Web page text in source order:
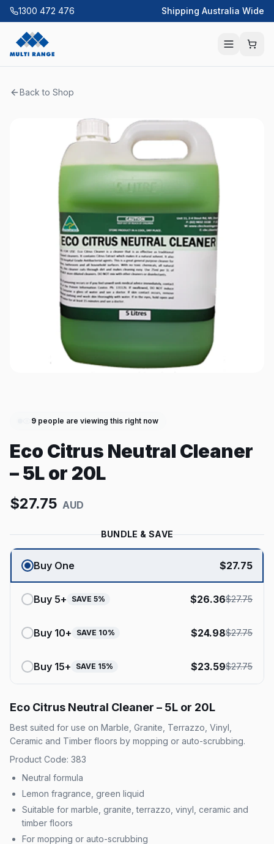
1300 472 476 Shipping Australia Wide
Back to Shop
9 people are viewing this right now
Eco Citrus Neutral Cleaner
– 5L or 20L
$27.75 AUD
BUNDLE & SAVE
Buy One $27.75
Buy 5+ SAVE 5% $26.36$27.75
Buy 10+ SAVE 10% $24.98$27.75
Buy 15+ SAVE 15% $23.59$27.75
Eco Citrus Neutral Cleaner – 5L or 20L
Best suited for use on Marble, Granite, Terrazzo, Vinyl,
Ceramic and Timber floors by mopping or auto-scrubbing.
Product Code: 383
Neutral formula
Lemon fragrance, green liquid
Suitable for marble, granite, terrazzo, vinyl, ceramic and
timber floors
For mopping or auto-scrubbing